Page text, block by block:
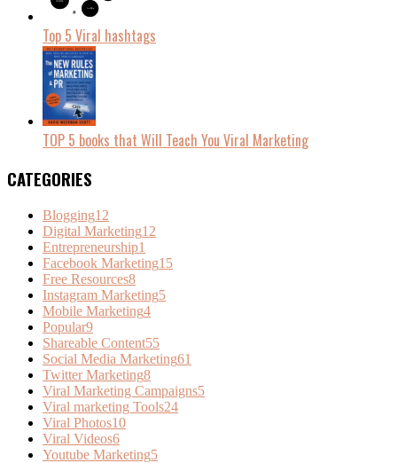
Top 5 Viral hashtags
TOP 5 books that Will Teach You Viral Marketing
CATEGORIES
Blogging12
Digital Marketing12
Entrepreneurship1
Facebook Marketing15
Free Resources8
Instagram Marketing5
Mobile Marketing4
Popular9
Shareable Content55
Social Media Marketing61
Twitter Marketing8
Viral Marketing Campaigns5
Viral marketing Tools24
Viral Photos10
Viral Videos6
Youtube Marketing5